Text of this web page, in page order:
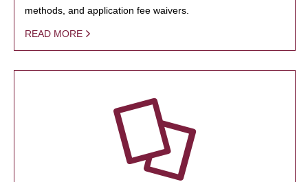
methods, and application fee waivers.
READ MORE